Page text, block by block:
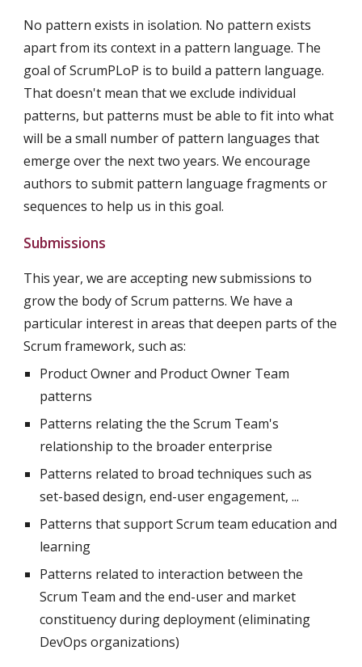
No pattern exists in isolation. No pattern exists
apart from its context in a pattern language. The
goal of ScrumPLoP is to build a pattern language.
That doesn't mean that we exclude individual
patterns, but patterns must be able to fit into what
will be a small number of pattern languages that
emerge over the next two years. We encourage
authors to submit pattern language fragments or
sequences to help us in this goal.
Submissions
This year, we are accepting new submissions to
grow the body of Scrum patterns. We have a
particular interest in areas that deepen parts of the
Scrum framework, such as:
Product Owner and Product Owner Team
patterns
Patterns relating the the Scrum Team's
relationship to the broader enterprise
Patterns related to broad techniques such as
set-based design, end-user engagement, ...
Patterns that support Scrum team education and
learning
Patterns related to interaction between the
Scrum Team and the end-user and market
constituency during deployment (eliminating
DevOps organizations)